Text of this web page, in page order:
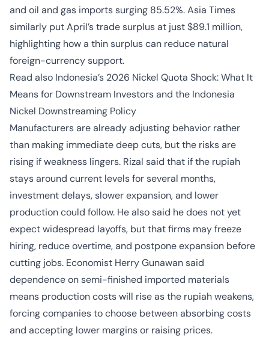
and oil and gas imports surging 85.52%. Asia Times
similarly put April’s trade surplus at just $89.1 million,
highlighting how a thin surplus can reduce natural
foreign-currency support.
Read also Indonesia’s 2026 Nickel Quota Shock: What It
Means for Downstream Investors and the Indonesia
Nickel Downstreaming Policy
Manufacturers are already adjusting behavior rather
than making immediate deep cuts, but the risks are
rising if weakness lingers. Rizal said that if the rupiah
stays around current levels for several months,
investment delays, slower expansion, and lower
production could follow. He also said he does not yet
expect widespread layoffs, but that firms may freeze
hiring, reduce overtime, and postpone expansion before
cutting jobs. Economist Herry Gunawan said
dependence on semi-finished imported materials
means production costs will rise as the rupiah weakens,
forcing companies to choose between absorbing costs
and accepting lower margins or raising prices.